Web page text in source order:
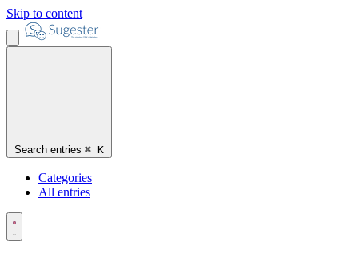
Skip to content
Search entries ⌘ K
Categories
All entries